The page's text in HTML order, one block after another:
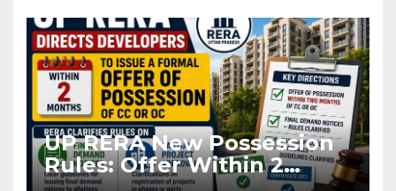
UP RERA New Possession
Rules: Offer Within 2